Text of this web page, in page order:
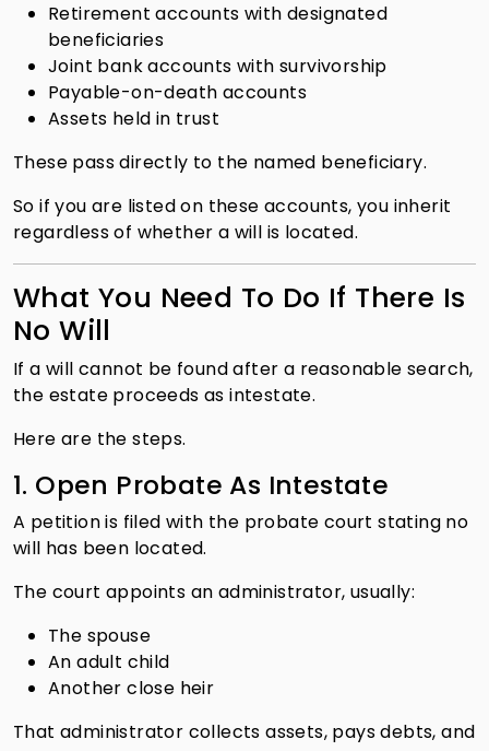
Retirement accounts with designated
beneficiaries
Joint bank accounts with survivorship
Payable-on-death accounts
Assets held in trust
These pass directly to the named beneficiary.
So if you are listed on these accounts, you inherit
regardless of whether a will is located.
What You Need To Do If There Is
No Will
If a will cannot be found after a reasonable search,
the estate proceeds as intestate.
Here are the steps.
1. Open Probate As Intestate
A petition is filed with the probate court stating no
will has been located.
The court appoints an administrator, usually:
The spouse
An adult child
Another close heir
That administrator collects assets, pays debts, and